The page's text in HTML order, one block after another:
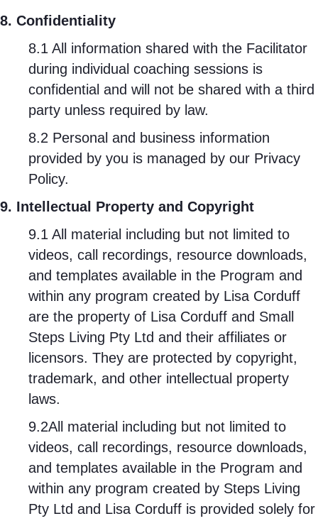
8. Confidentiality
8.1 All information shared with the Facilitator
during individual coaching sessions is
confidential and will not be shared with a third
party unless required by law.
8.2 Personal and business information
provided by you is managed by our Privacy
Policy.
9. Intellectual Property and Copyright
9.1 All material including but not limited to
videos, call recordings, resource downloads,
and templates available in the Program and
within any program created by Lisa Corduff
are the property of Lisa Corduff and Small
Steps Living Pty Ltd and their affiliates or
licensors. They are protected by copyright,
trademark, and other intellectual property
laws.
9.2All material including but not limited to
videos, call recordings, resource downloads,
and templates available in the Program and
within any program created by Steps Living
Pty Ltd and Lisa Corduff is provided solely for